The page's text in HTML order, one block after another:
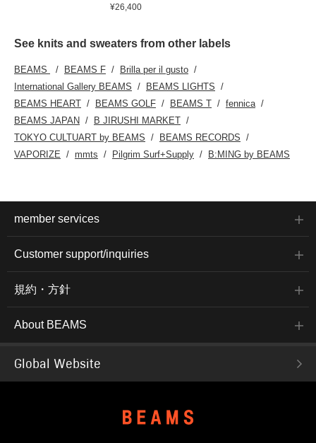
¥26,400
See knits and sweaters from other labels
BEAMS BEAMS F
Brilla per il gusto
International Gallery BEAMS
BEAMS LIGHTS
BEAMS HEART
BEAMS GOLF BEAMS T
fennica
BEAMS JAPAN
B JIRUSHI MARKET
TOKYO CULTUART by BEAMS
BEAMS RECORDS
VAPORIZE
mmts Pilgrim Surf+Supply B:MING by BEAMS
member services
Customer support/inquiries
規約・方針
About BEAMS
Global Website